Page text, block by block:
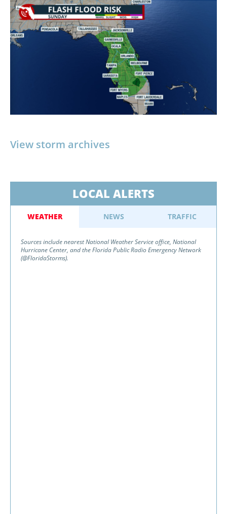
View storm archives
LOCAL ALERTS
WEATHER NEWS TRAFFIC
Sources include nearest National Weather Service office, National
Hurricane Center, and the Florida Public Radio Emergency Network
(@FloridaStorms).